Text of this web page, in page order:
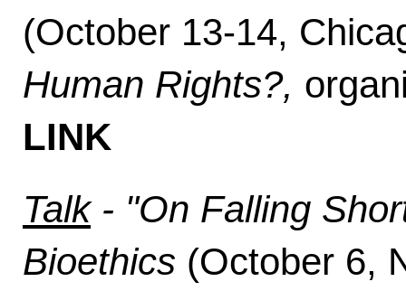
(October 13-14,
Human Rights?,
LINK
Talk- "On Falling
Bioethics (October 6,